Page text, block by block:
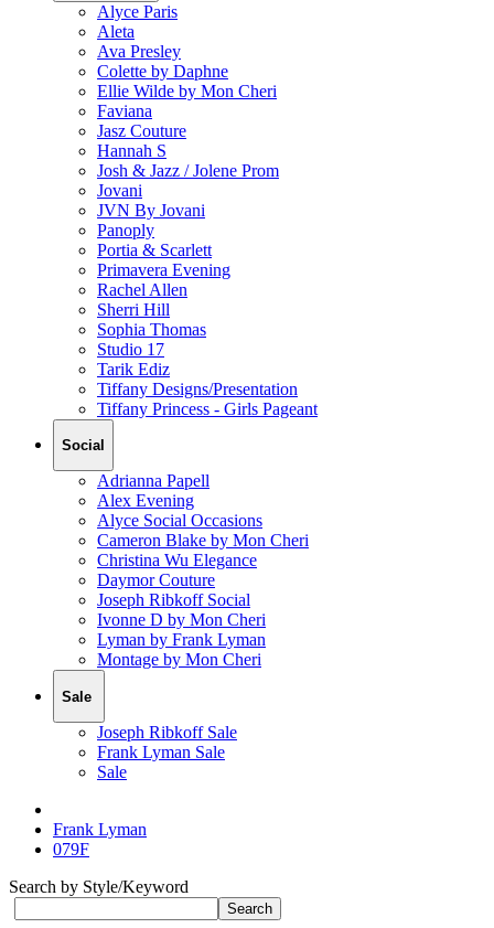
Alyce Paris
Aleta
Ava Presley
Colette by Daphne
Ellie Wilde by Mon Cheri
Faviana
Jasz Couture
Hannah S
Josh & Jazz / Jolene Prom
Jovani
JVN By Jovani
Panoply
Portia & Scarlett
Primavera Evening
Rachel Allen
Sherri Hill
Sophia Thomas
Studio 17
Tarik Ediz
Tiffany Designs/Presentation
Tiffany Princess - Girls Pageant
Social
Adrianna Papell
Alex Evening
Alyce Social Occasions
Cameron Blake by Mon Cheri
Christina Wu Elegance
Daymor Couture
Joseph Ribkoff Social
Ivonne D by Mon Cheri
Lyman by Frank Lyman
Montage by Mon Cheri
Sale
Joseph Ribkoff Sale
Frank Lyman Sale
Sale
Frank Lyman
079F
Search by Style/Keyword